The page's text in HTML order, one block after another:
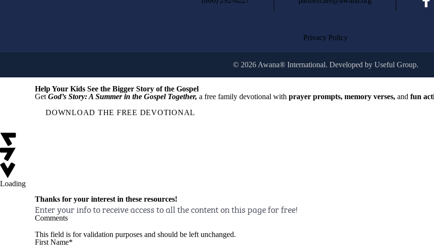
Privacy Policy
© 2026 Awana® International. Developed by Useful Group.
Help Your Kids See the Bigger Story of the Gospel
Get God’s Story: A Summer in the Gospel Together, a free family devotional with prayer prompts, memory verses, and fun
DOWNLOAD THE FREE DEVOTIONAL
Loading
Thanks for your interest in these resources!
Enter your info to receive access to all the content on this page for free!
Comments
This field is for validation purposes and should be left unchanged.
First Name*